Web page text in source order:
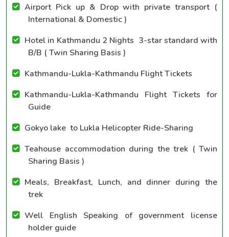
Airport Pick up & Drop with private transport (
International & Domestic )
Hotel in Kathmandu 2 Nights 3-star standard with
B/B ( Twin Sharing Basis )
Kathmandu-Lukla-Kathmandu Flight Tickets
Kathmandu-Lukla-Kathmandu Flight Tickets for
Guide
Gokyo lake to Lukla Helicopter Ride-Sharing
Teahouse accommodation during the trek ( Twin
Sharing Basis )
Meals, Breakfast, Lunch, and dinner during the
trek
Well English Speaking of government license
holder guide